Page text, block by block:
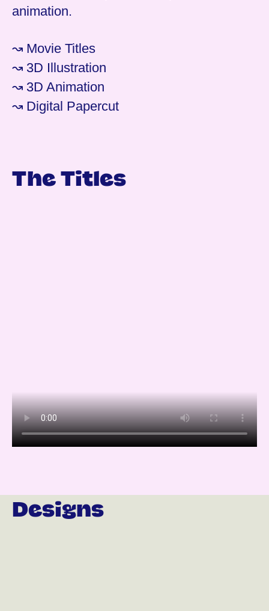
animation.
↝ Movie Titles
↝ 3D Illustration
↝ 3D Animation
↝ Digital Papercut
The Titles
Designs